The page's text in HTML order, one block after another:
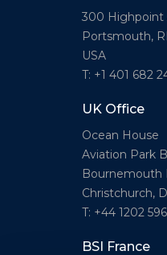
300 Highpoint
Portsmouth,
USA
T: +1 401 682
UK Office
Ocean House
Aviation Park
Bournemouth
Christchurch,
T: +44 1202
BSI France